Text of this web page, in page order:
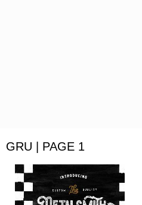
GRU | PAGE 1